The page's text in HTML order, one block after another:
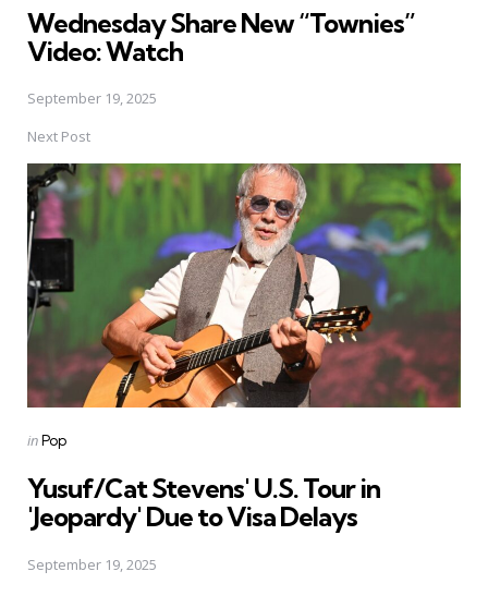
Wednesday Share New “Townies”
Video: Watch
September 19, 2025
Next Post
Posted
inPop
Yusuf/Cat Stevens' U.S. Tour in
'Jeopardy' Due to Visa Delays
September 19, 2025